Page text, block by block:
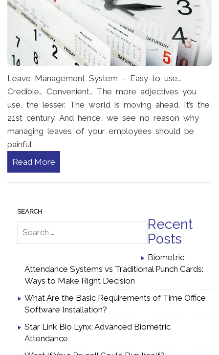
Leave Management System – Easy to use…
Credible… Convenient… The more adjectives you
use, the lesser. The world is moving ahead. It’s the
21st century. And hence, we see no reason why
managing leaves of your employees should be
painful
Read More
Recent
Posts
Biometric
Attendance Systems vs Traditional Punch Cards:
Ways to Make Right Decision
What Are the Basic Requirements of Time Office
Software Installation?
Star Link Bio Lynx: Advanced Biometric
Attendance